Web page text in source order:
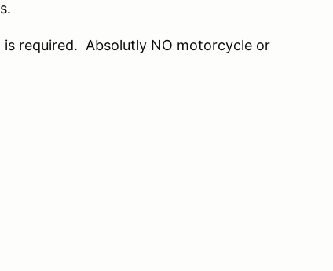
is required. Absolutly NO motorcycle or